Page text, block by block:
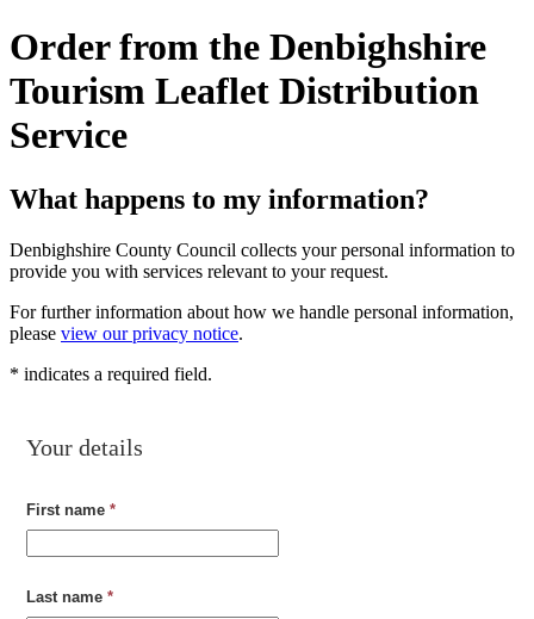
Order from the Denbighshire
Tourism Leaflet Distribution
Service
What happens to my information?
Denbighshire County Council collects your personal information to
provide you with services relevant to your request.
For further information about how we handle personal information,
please view our privacy notice.
* indicates a required field.
Your details
First name *
Last name *